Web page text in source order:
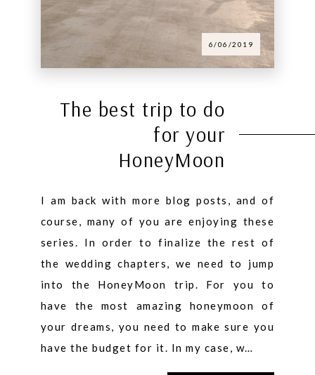
6/06/2019
The best trip to do
for your
HoneyMoon
I am back with more blog posts, and of
course, many of you are enjoying these
series. In order to finalize the rest of
the wedding chapters, we need to jump
into the HoneyMoon trip. For you to
have the most amazing honeymoon of
your dreams, you need to make sure you
have the budget for it. In my case, w…